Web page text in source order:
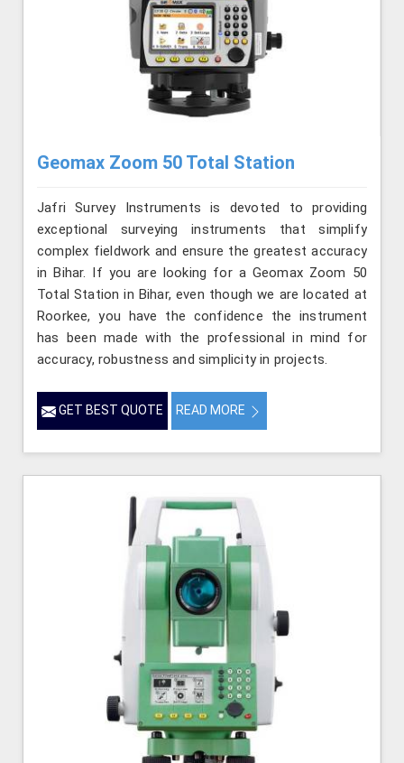
Geomax Zoom 50 Total Station
Jafri Survey Instruments is devoted to providing
exceptional surveying instruments that simplify
complex fieldwork and ensure the greatest accuracy
in Bihar. If you are looking for a Geomax Zoom 50
Total Station in Bihar, even though we are located at
Roorkee, you have the confidence the instrument
has been made with the professional in mind for
accuracy, robustness and simplicity in projects.
GET BEST QUOTE READ MORE